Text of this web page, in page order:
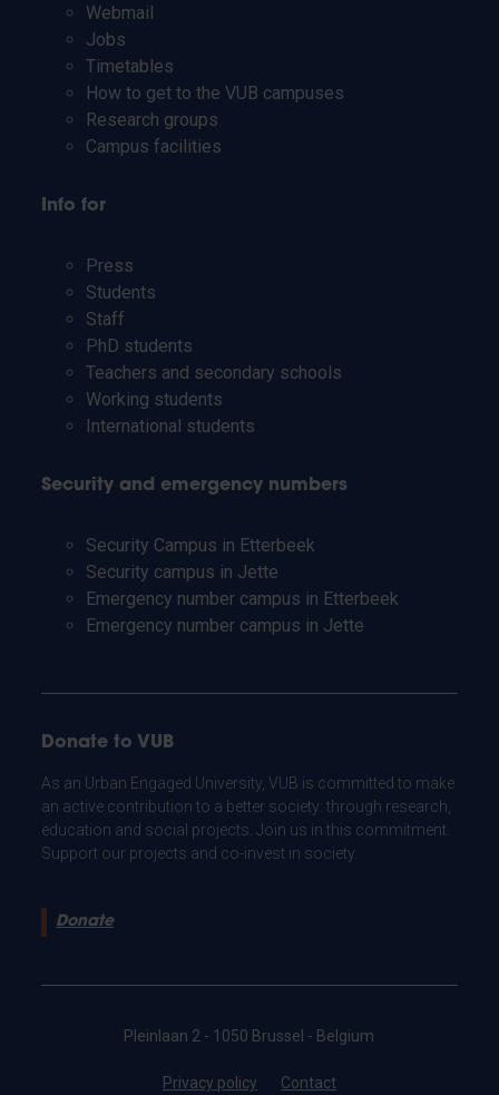
Webmail
Jobs
Timetables
How to get to the VUB campuses
Research groups
Campus facilities
Info for
Press
Students
Staff
PhD students
Teachers and secondary schools
Working students
International students
Security and emergency numbers
Security Campus in Etterbeek
Security campus in Jette
Emergency number campus in Etterbeek
Emergency number campus in Jette
Donate to VUB
As an Urban Engaged University, VUB is committed to make
an active contribution to a better society: through research,
education and social projects. Join us in this commitment.
Support our projects and co-invest in society.
Donate
Pleinlaan 2 - 1050 Brussel - Belgium
Privacy policy Contact